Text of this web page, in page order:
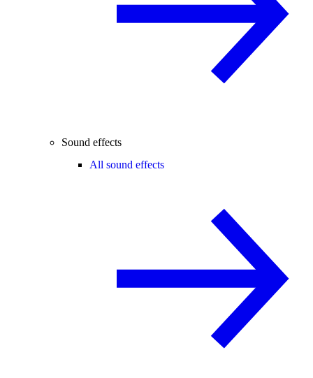
Sound effects
All sound effects